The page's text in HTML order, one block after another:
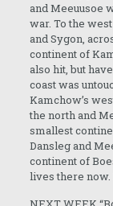
and Meeuusoe
war. To the
and Sygon,
continent of
also hit, but
coast was
Kamchow’s
the north and
smallest
Dansleg and
continent of
lives there